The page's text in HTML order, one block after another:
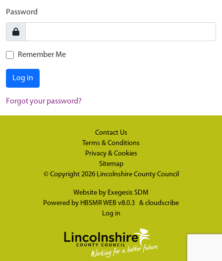
Password
Remember Me
Log in
Forgot your password?
Contact Us
Terms & Conditions
Privacy & Cookies
Sitemap
© Copyright 2026 Lincolnshire County Council
Website by Exegesis SDM
Powered by HBSMR WEB v8.0.3 & cloudscribe
Log in